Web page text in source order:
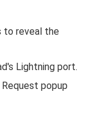
to reveal the
Lightning port.
popup